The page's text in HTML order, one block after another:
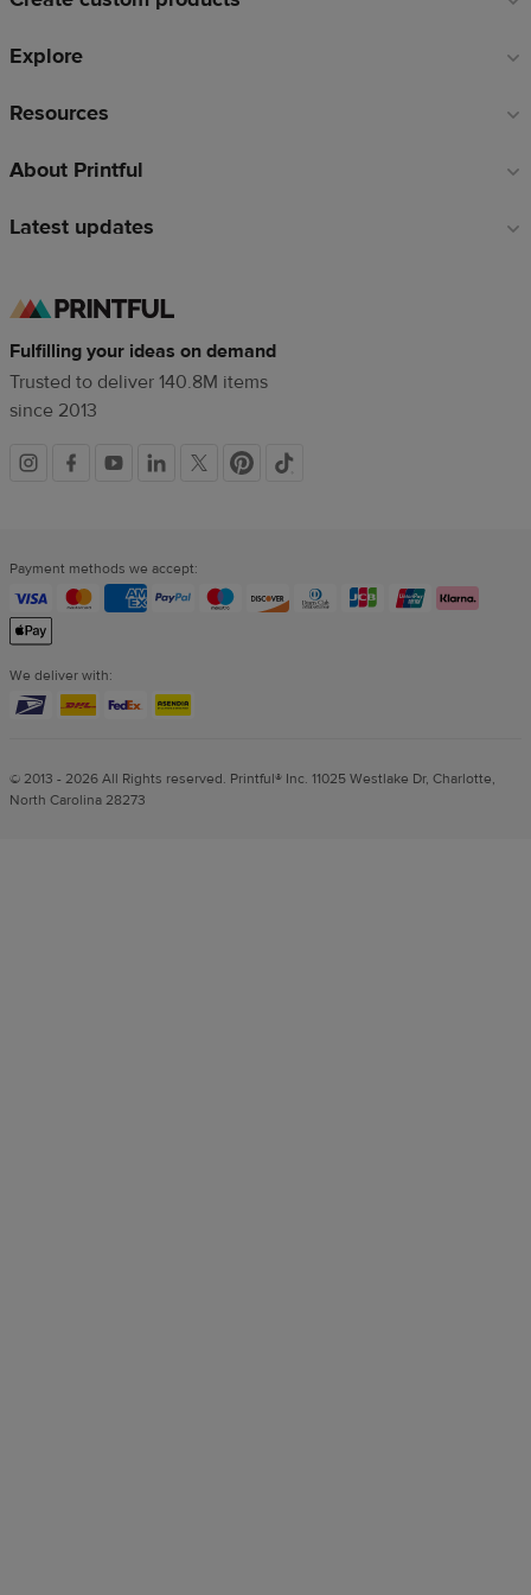
Explore
Resources
About Printful
Latest updates
Fulfilling your ideas on demand
Trusted to deliver 140.8M items
since 2013
Social
Payment methods we accept:
We deliver with:
© 2013 - 2026 All Rights reserved. Printful® Inc. 11025 Westlake Dr, Charlotte,
North Carolina 28273